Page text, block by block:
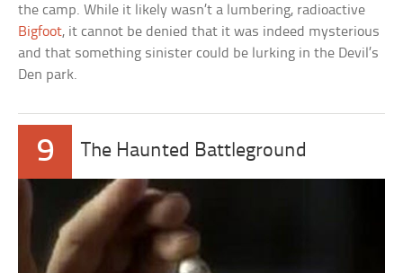
the camp. While it likely wasn’t a lumbering, radioactive
Bigfoot, it cannot be denied that it was indeed mysterious
and that something sinister could be lurking in the Devil’s
Den park.
9 The Haunted Battleground